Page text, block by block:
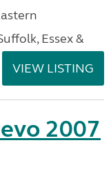
Essex &
VIEW LISTING
2007